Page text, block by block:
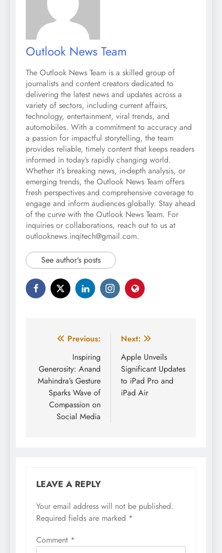
Outlook News Team
The Outlook News Team is a skilled group of
journalists and content creators dedicated to
delivering the latest news and updates across a
variety of sectors, including current affairs,
technology, entertainment, viral trends, and
automobiles. With a commitment to accuracy and
a passion for impactful storytelling, the team
provides reliable, timely content that keeps readers
informed in today’s rapidly changing world.
Whether it’s breaking news, in-depth analysis, or
emerging trends, the Outlook News Team offers
fresh perspectives and comprehensive coverage to
engage and inform audiences globally. Stay ahead
of the curve with the Outlook News Team. For
inquiries or collaborations, reach out to us at
outlooknews.inqitech@gmail.com.
See author's posts
Post
navigation
Previous:
Inspiring
Generosity: Anand
Mahindra’s Gesture
Sparks Wave of
Compassion on
Social Media
Next:
Apple Unveils
Significant Updates
to iPad Pro and
iPad Air
LEAVE A REPLY
Your email address will not be published.
Required fields are marked *
Comment *